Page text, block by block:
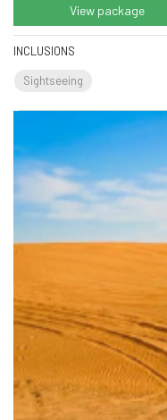
View package
INCLUSIONS
Sightseeing